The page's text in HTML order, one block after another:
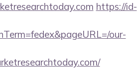
https://id-
our-